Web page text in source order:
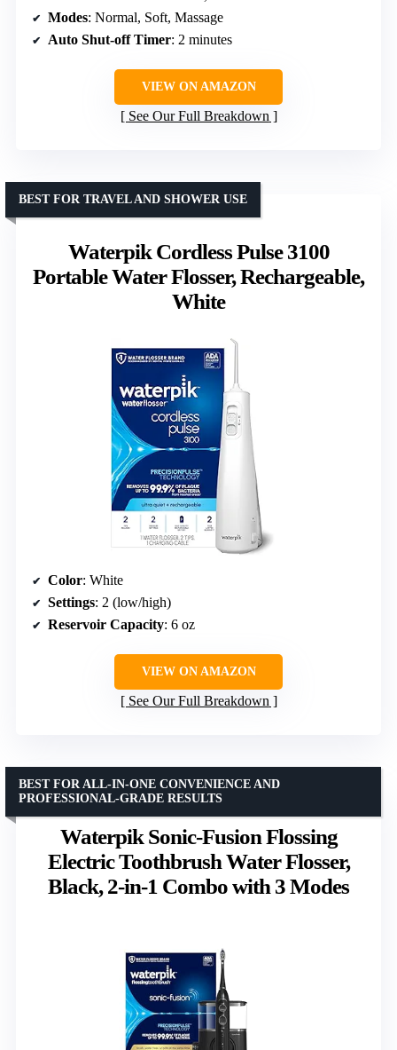
Modes: Normal, Soft, Massage
Auto Shut-off Timer: 2 minutes
VIEW ON AMAZON
See Our Full Breakdown
Waterpik Cordless Pulse 3100
Portable Water Flosser, Rechargeable,
White
BEST FOR TRAVEL AND SHOWER USE
Color: White
Settings: 2 (low/high)
Reservoir Capacity: 6 oz
VIEW ON AMAZON
See Our Full Breakdown
Waterpik Sonic-Fusion Flossing
Electric Toothbrush Water Flosser,
Black, 2-in-1 Combo with 3 Modes
BEST FOR ALL-IN-ONE CONVENIENCE AND
PROFESSIONAL-GRADE RESULTS